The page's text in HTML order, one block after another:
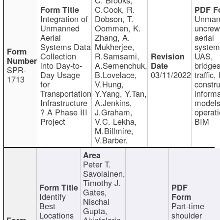
SPR-
1713
Integration of
Unmanned
Aerial
Systems Data
Collection
into Day-to-
Day Usage
for
Transportation
Infrastructure
? A Phase III
Project
C.Cook, R.
Dobson, T.
Oommen, K.
Zhang, A.
Mukherjee,
R.Samsami,
A.Semenchuk,
B.Lovelace,
V.Hung,
Y.Yang, Y.Tan,
A.Jenkins,
J.Graham,
V.C. Lekha,
M.Billmire,
V.Barber.
03/11/2022
aerial
UAS,
traffic,
BIM
Identify
Best
Locations
Peter T.
Savolainen,
Timothy J.
Gates,
Nischal
Gupta, Part-time
shoulder